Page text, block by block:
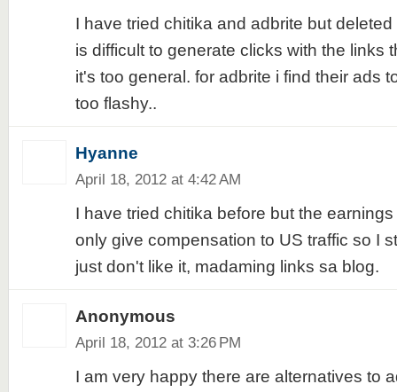
I have tried chitika and adbrite but
is difficult to generate clicks with the links
it's too general. for adbrite i find their ads
too flashy..
Hyanne
April 18, 2012 at 4:42 AM
I have tried chitika before but the
only give compensation to US traffic so I
just don't like it, madaming links sa blog.
Anonymous
April 18, 2012 at 3:26 PM
I am very happy there are alternatives to